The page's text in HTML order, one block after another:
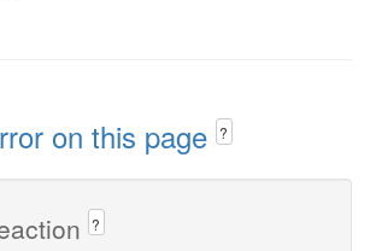
on this page ?
?